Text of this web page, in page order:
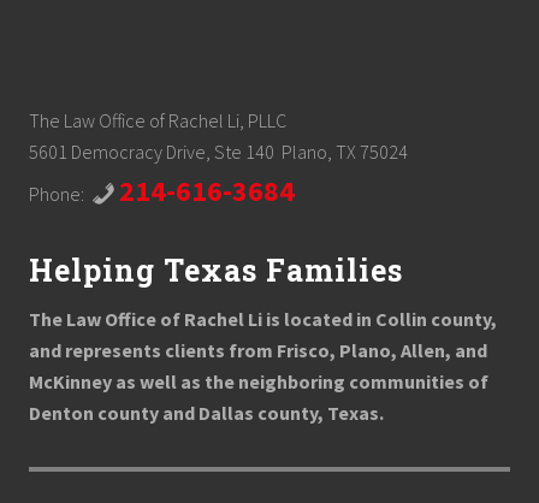
The Law Office of Rachel Li, PLLC
5601 Democracy Drive, Ste 140 Plano, TX 75024
Phone:
214-616-3684
Helping Texas Families
The Law Office of Rachel Li is located in Collin county,
and represents clients from Frisco, Plano, Allen, and
McKinney as well as the neighboring communities of
Denton county and Dallas county, Texas.